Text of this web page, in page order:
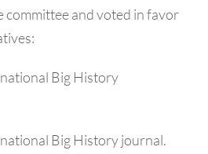
committee and voted in favor
Big History
Big History journal.